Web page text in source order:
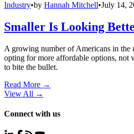
Industry•by Hannah Mitchell•July 14,
Smaller Is Looking
A growing number of Americans in the
opting for more affordable options, not
to bite the bullet.
Read More →
View All →
Connect with us